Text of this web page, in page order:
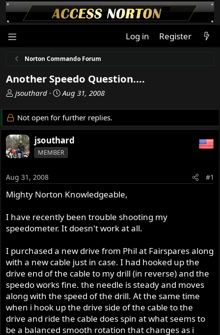
Log in Register
Norton Commando Forum
Another Speedo Question....
T
r
e
a
d
s
a
r
t
r
jsouthard
S
a
r
d
a
Aug 31, 2008
Not open for further replies.
jsouthard
MEMBER
Aug 31, 2008 #1
Mighty Norton Knowledgeable,
I have recently been trouble shooting my
speedometer. It doesn't work at all.
I purchased a new drive from Phil at Fairspares along
with a new cable just in case. I had hooked up the
drive end of the cable to my drill (in reverse) and the
speedo works fine. the needle is steady and moves
along with the speed of the drill. At the same time
when i hook up the drive side of the cable to the
drive and ride the cable does spin at what seems to
be a balanced smooth rotation that changes as i